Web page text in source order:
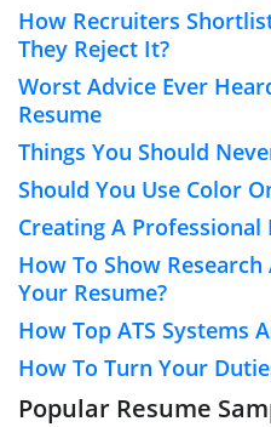
How Recruiters
They Reject It?
Worst Advice Ever
Resume
Things You Should
Should You Use Color
Creating A Professional
How To Show
Your Resume?
How Top ATS Systems
How To Turn Your
Popular Resume